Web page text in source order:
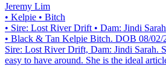
Jeremy Lim
• Kelpie • Bitch
• Sire: Lost River Drift • Dam: Jindi Sarah
• Black & Tan Kelpie Bitch. DOB 08/02/
Sire: Lost River Drift, Dam: Jindi Sarah.
easy to have around. She is the ideal